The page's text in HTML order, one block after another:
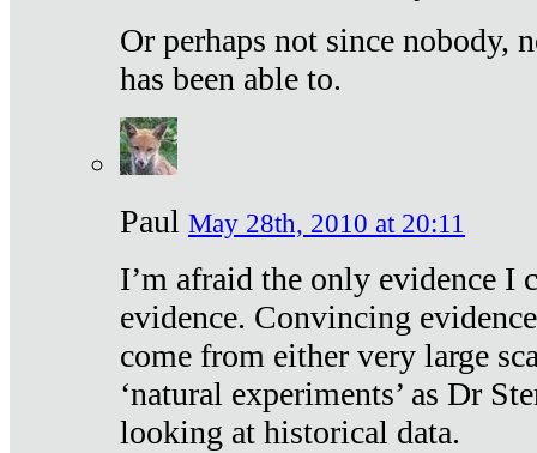
Or perhaps not since nobody,
has been able to.
Paul May 28th, 2010 at 20:11
I’m afraid the only evidence I
evidence. Convincing
come from either very large
‘natural experiments’ as Dr
looking at historical data.